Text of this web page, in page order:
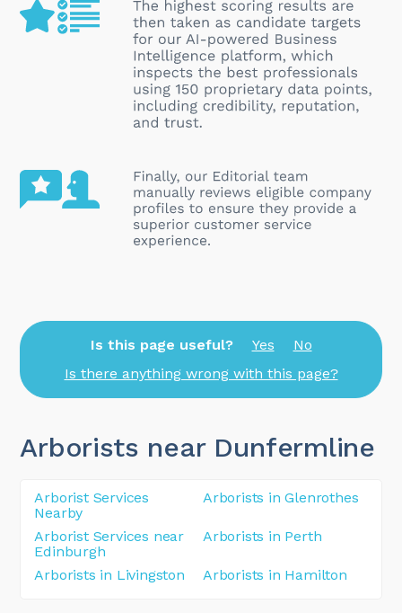
Is this page useful? Yes
No
Is there anything wrong with this page?
Arborists near Dunfermline
Arborist Services
Nearby
Arborists in Glenrothes
Arborist Services near
Edinburgh
Arborists in Perth
Arborists in Livingston Arborists in Hamilton